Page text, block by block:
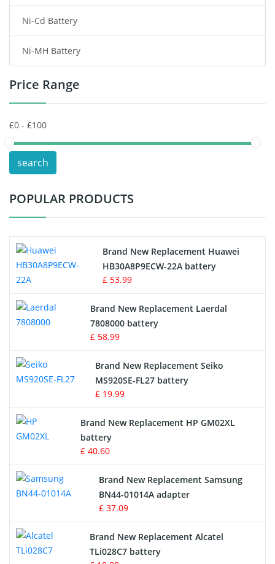
Consumer Electronics Battery
Headphones Battery
Toys Battery
POS Terminals & Machines
Test Equipment Battery
Vacuum Cleaner Battery
Drone Battery
Crane Remote Control Battery
Radio Equipment Battery Chargers
Survey Equipment Charger
Game Console Battery
Apple iPod Battery
Key Fob Battery
Vacuum Robot Battery
MP3 Audio Player Battery
Button Cell Battery
Ni-Cd Battery
Ni-MH Battery
Price Range
search
POPULAR PRODUCTS
Brand New Replacement Huawei
HB30A8P9ECW-22A battery
£ 53.99
Brand New Replacement Laerdal
7808000 battery
£ 58.99
Brand New Replacement Seiko
MS920SE-FL27 battery
£ 19.99
Brand New Replacement HP GM02XL
battery
£ 40.60
Brand New Replacement Samsung
BN44-01014A adapter
£ 37.09
Brand New Replacement Alcatel
TLi028C7 battery